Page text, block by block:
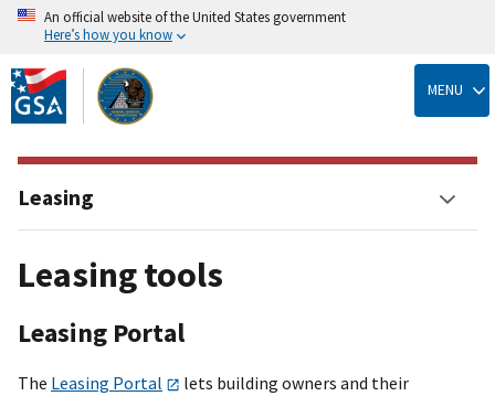
Skip
to
main
content
An official website of the United States government
Here’s how you know
MENU
Leasing tools
Leasing Portal
The Leasing Portal
lets building owners and their
Leasing